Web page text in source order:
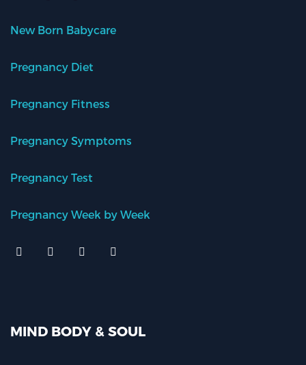
New Born Babycare
Pregnancy Diet
Pregnancy Fitness
Pregnancy Symptoms
Pregnancy Test
Pregnancy Week by Week
MIND BODY & SOUL